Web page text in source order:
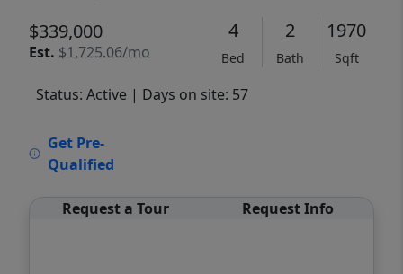
$339,000
Est. $1,725.06/mo
4
Bed
2
Bath
1970
Sqft
Status: Active | Days on site: 57
Get Pre-
Qualified
Request a Tour Request Info